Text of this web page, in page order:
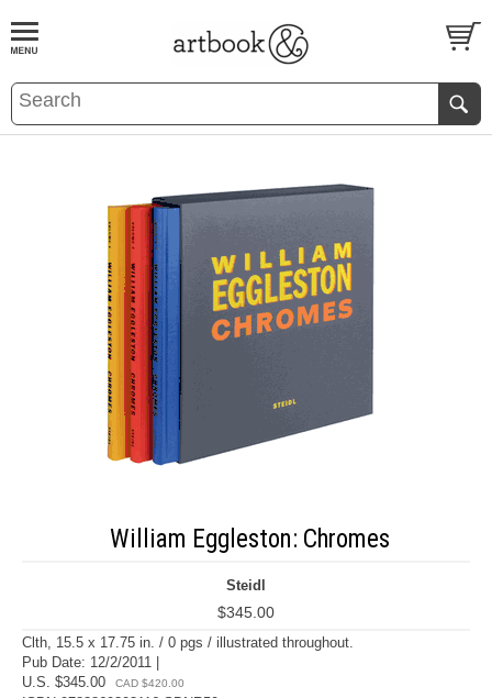
BOOKS EVENTS AND FEATURES
William Eggleston: Chromes
Steidl
$345.00
Clth, 15.5 x 17.75 in. / 0 pgs / illustrated throughout.
Pub Date: 12/2/2011 |
U.S. $345.00
CAD $420.00